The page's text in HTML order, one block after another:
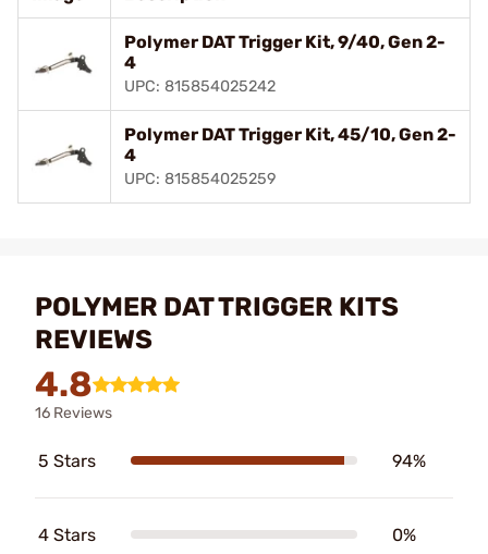
Polymer DAT Trigger Kit, 9/40, Gen 2-
4
UPC: 815854025242
Polymer DAT Trigger Kit, 45/10, Gen 2-
4
UPC: 815854025259
POLYMER DAT TRIGGER KITS
REVIEWS
4.8
16 Reviews
5 Stars 94%
4 Stars 0%